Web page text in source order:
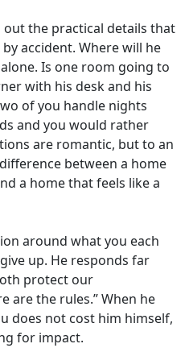
the practical details that
accident. Where will he
Is one room going to
with his desk and his
of you handle nights
and you would rather
are romantic, but to an
between a home
a home that feels like a
around what you each
up. He responds far
protect our
are the rules.” When he
does not cost him himself,
for impact.